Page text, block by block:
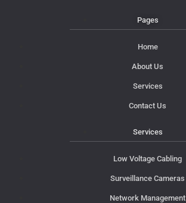
Pages
Home
About Us
Services
Contact Us
Services
Low Voltage Cabling
Surveillance Cameras
Network Management